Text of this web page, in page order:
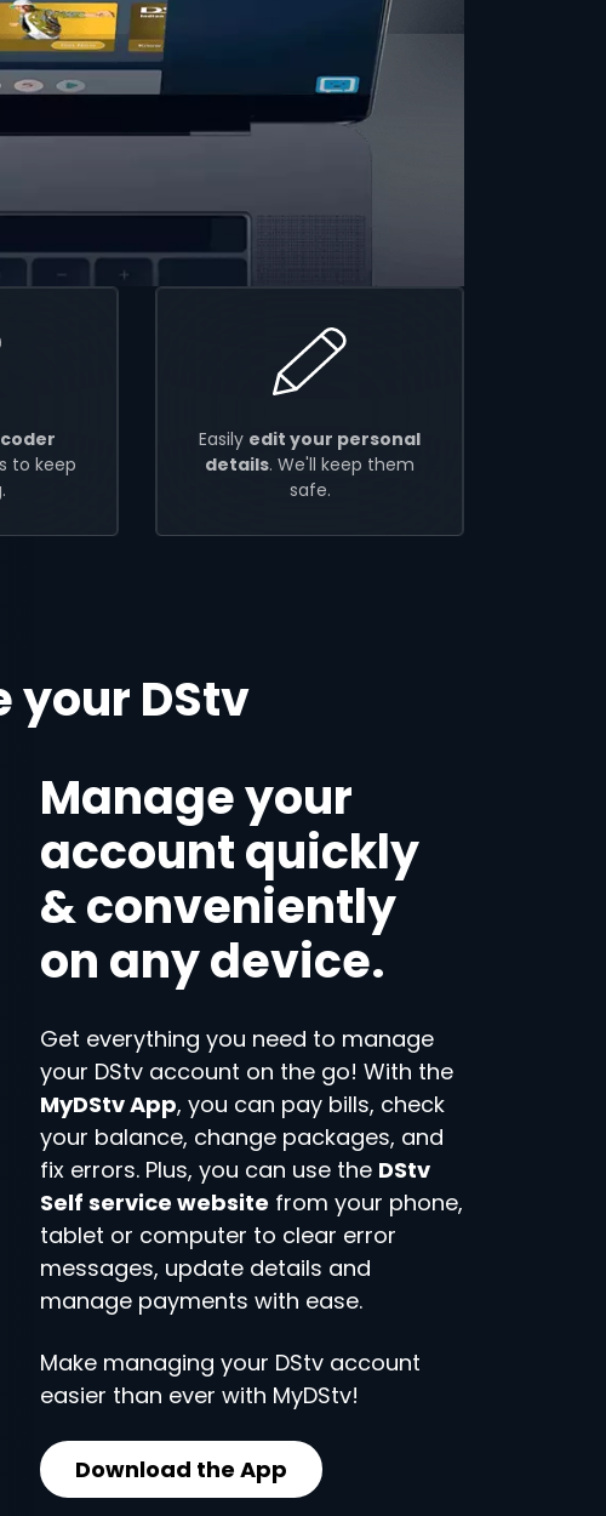
to keep
Easily edit your personal
details. We'll keep them
safe.
your DStv
Manage your
account quickly
& conveniently
on any device.
Get everything you need to manage
your DStv account on the go! With the
MyDStv App, you can pay bills, check
your balance, change packages, and
fix errors. Plus, you can use the DStv
Self service website from your phone,
tablet or computer to clear error
messages, update details and
manage payments with ease.
Make managing your DStv account
easier than ever with MyDStv!
Download the App